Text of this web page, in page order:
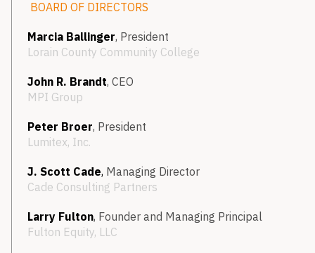
BOARD OF DIRECTORS
Marcia Ballinger, President
Lorain County Community College
John R. Brandt, CEO
MPI Group
Peter Broer, President
Lumitex, Inc.
J. Scott Cade, Managing Director
Cade Consulting Partners
Larry Fulton, Founder and Managing Principal
Fulton Equity, LLC